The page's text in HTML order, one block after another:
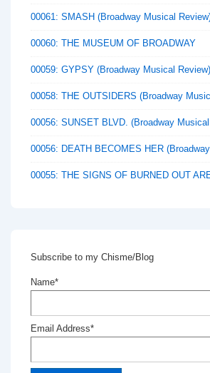
00061: SMASH (Broadway Musical
00060: THE MUSEUM OF BROADWAY
00059: GYPSY (Broadway Musical Review)
00058: THE OUTSIDERS (Broadway
00056: SUNSET BLVD. (Broadway
00056: DEATH BECOMES HER
00055: THE SIGNS OF BURNED OUT
Subscribe to my Chisme/Blog
Name*
Email Address*